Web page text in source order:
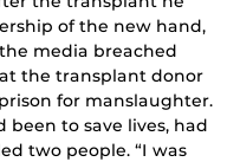
of the new hand,
media breached
the transplant donor
for manslaughter.
to save lives, had
two people. “I was